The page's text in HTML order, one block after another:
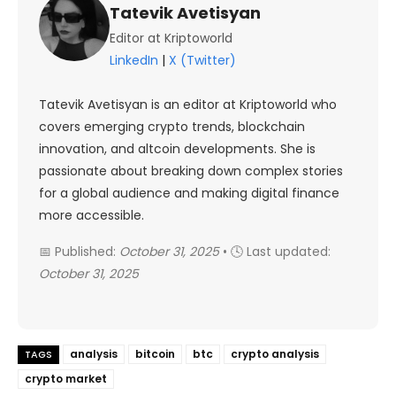
Tatevik Avetisyan
Editor at Kriptoworld
LinkedIn | X (Twitter)
Tatevik Avetisyan is an editor at Kriptoworld who
covers emerging crypto trends, blockchain
innovation, and altcoin developments. She is
passionate about breaking down complex stories
for a global audience and making digital finance
more accessible.
📅 Published: October 31, 2025• 🕓 Last updated:
October 31, 2025
TAGS analysis bitcoin btc
crypto analysis
crypto market